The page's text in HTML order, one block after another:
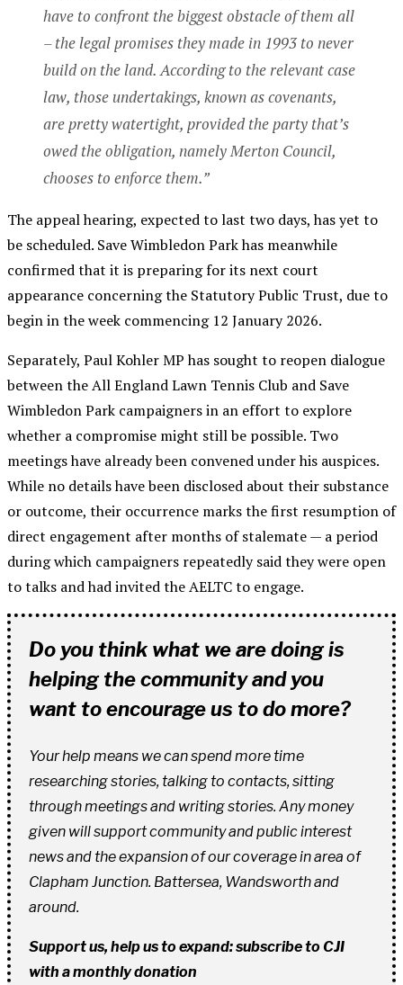
have to confront the biggest obstacle of them all
– the legal promises they made in 1993 to never
build on the land. According to the relevant case
law, those undertakings, known as covenants,
are pretty watertight, provided the party that’s
owed the obligation, namely Merton Council,
chooses to enforce them.”
The appeal hearing, expected to last two days, has yet to
be scheduled. Save Wimbledon Park has meanwhile
confirmed that it is preparing for its next court
appearance concerning the Statutory Public Trust, due to
begin in the week commencing 12 January 2026.
Separately, Paul Kohler MP has sought to reopen dialogue
between the All England Lawn Tennis Club and Save
Wimbledon Park campaigners in an effort to explore
whether a compromise might still be possible. Two
meetings have already been convened under his auspices.
While no details have been disclosed about their substance
or outcome, their occurrence marks the first resumption of
direct engagement after months of stalemate — a period
during which campaigners repeatedly said they were open
to talks and had invited the AELTC to engage.
Do you think what we are doing is
helping the community and you
want to encourage us to do more?
Your help means we can spend more time
researching stories, talking to contacts, sitting
through meetings and writing stories. Any money
given will support community and public interest
news and the expansion of our coverage in area of
Clapham Junction. Battersea, Wandsworth and
around.
Support us, help us to expand: subscribe to CJI
with a monthly donation